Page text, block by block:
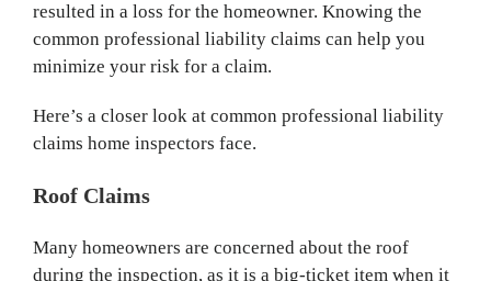
resulted in a loss for the homeowner. Knowing the
common professional liability claims can help you
minimize your risk for a claim.
Here’s a closer look at common professional liability
claims home inspectors face.
Roof Claims
Many homeowners are concerned about the roof
during the inspection, as it is a big-ticket item when it